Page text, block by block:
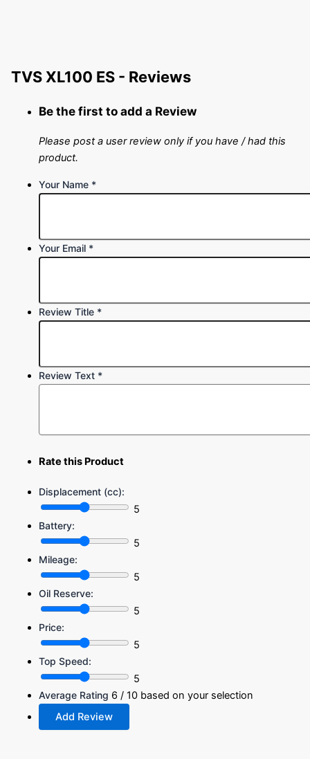
TVS XL100 ES - Reviews
Be the first to add a Review
Please post a user review only if you have / had this
product.
Your Name *
Your Email *
Review Title *
Review Text *
Rate this Product
Displacement (cc):
5
Battery:
5
Mileage:
5
Oil Reserve:
5
Price:
5
Top Speed:
5
Average Rating 6 / 10 based on your selection